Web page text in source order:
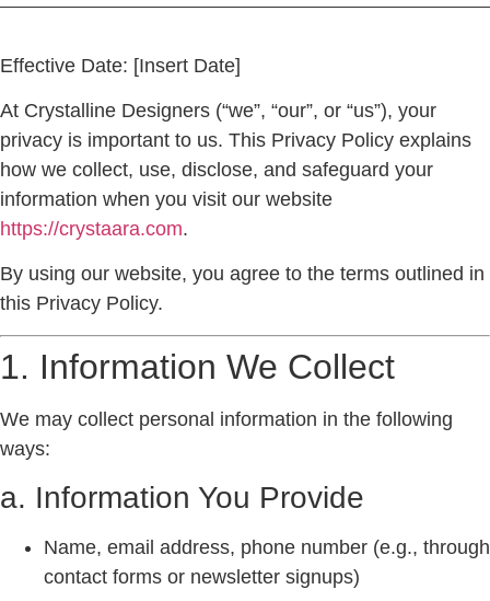
Effective Date: [Insert Date]
At Crystalline Designers (“we”, “our”, or “us”), your
privacy is important to us. This Privacy Policy explains
how we collect, use, disclose, and safeguard your
information when you visit our website
https://crystaara.com.
By using our website, you agree to the terms outlined in
this Privacy Policy.
1. Information We Collect
We may collect personal information in the following
ways:
a. Information You Provide
Name, email address, phone number (e.g., through
contact forms or newsletter signups)